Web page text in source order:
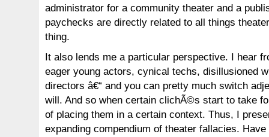
administrator for a community theater and a
paychecks are directly related to all things
thing.
It also lends me a particular perspective. I hear
eager young actors, cynical techs, disillusioned
directors â€“ and you can pretty much switch
will. And so when certain clichÃ©s start to take
of placing them in a certain context. Thus, I
expanding compendium of theater fallacies.